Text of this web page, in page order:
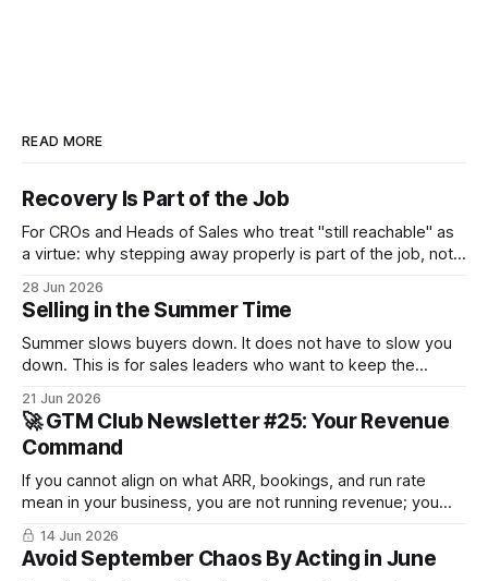
READ MORE
Recovery Is Part of the Job
For CROs and Heads of Sales who treat "still reachable" as
a virtue: why stepping away properly is part of the job, not a
28 Jun 2026
Selling in the Summer Time
Summer slows buyers down. It does not have to slow you
down. This is for sales leaders who want to keep the
survive until September.
21 Jun 2026
🚀 GTM Club Newsletter #25: Your Revenue
Command
If you cannot align on what ARR, bookings, and run rate
mean in your business, you are not running revenue; you
are narrating it after the fact. Build a shared revenue
dictionary, and you will see where revenue compounds and
where it leaks.
14 Jun 2026
Avoid September Chaos By Acting in June